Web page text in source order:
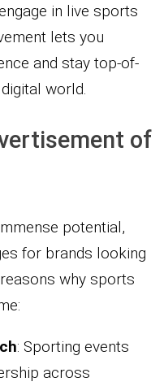
in live sports
lets you
and stay top-of-
world.
of
potential,
for brands looking
why sports
: Sporting events
across